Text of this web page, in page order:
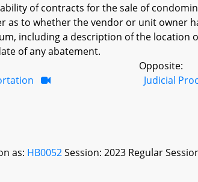
of contracts for the sale of
as to whether the vendor or unit owner
including a description of the location
of any abatement.
Opposite:
Judicial
as: HB0052Session: 2023 Regular